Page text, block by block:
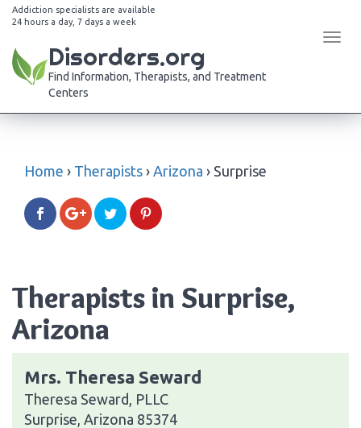
Addiction specialists are available
24 hours a day, 7 days a week
Disorders.org
Find Information, Therapists, and Treatment
Centers
Home › Therapists › Arizona › Surprise
Therapists in Surprise,
Arizona
Mrs. Theresa Seward
Theresa Seward, PLLC
Surprise, Arizona 85374